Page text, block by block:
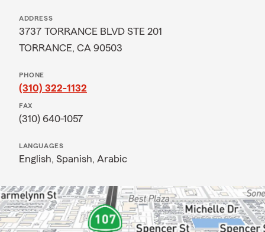
ADDRESS
3737 TORRANCE BLVD STE 201
TORRANCE, CA 90503
PHONE
(310) 322-1132
FAX
(310) 640-1057
LANGUAGES
English, Spanish, Arabic